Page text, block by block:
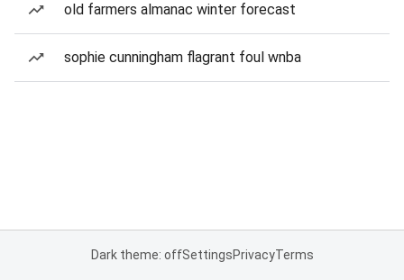
old farmers almanac winter forecast
sophie cunningham flagrant foul wnba
Dark theme: offSettingsPrivacyTerms